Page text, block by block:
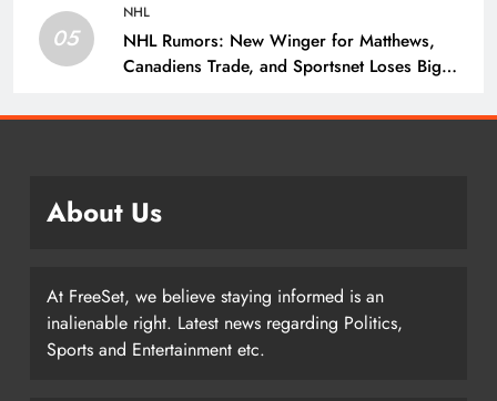
05
NHL
NHL Rumors: New Winger for Matthews,
Canadiens Trade, and Sportsnet Loses Big
About Us
At FreeSet, we believe staying informed is an
inalienable right. Latest news regarding Politics,
Sports and Entertainment etc.